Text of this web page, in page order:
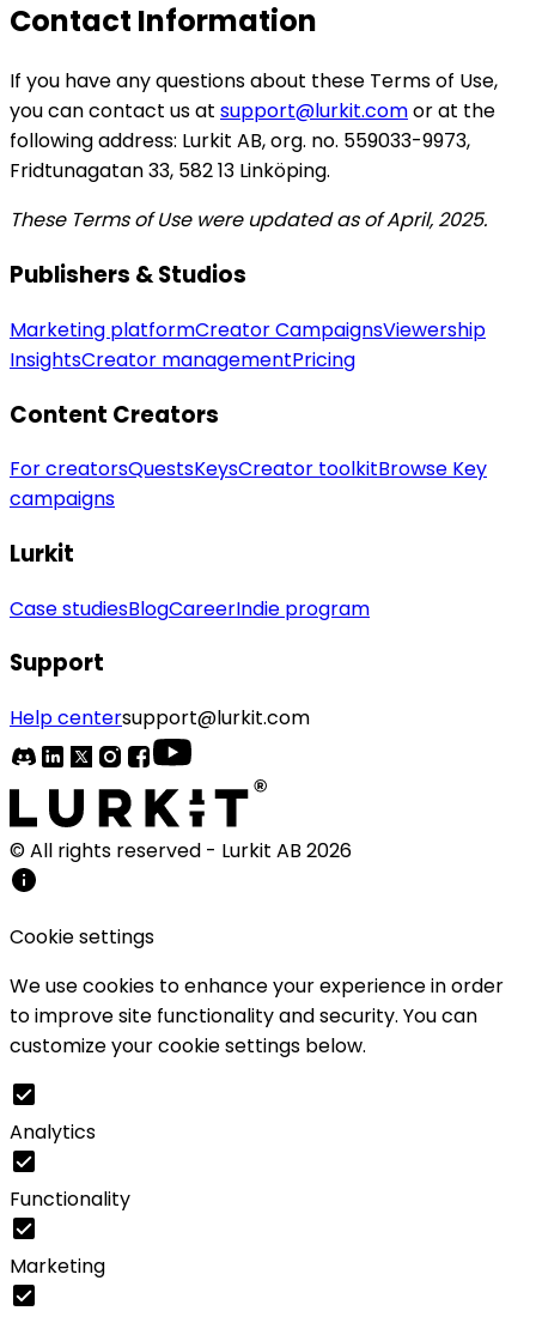
Contact Information
If you have any questions about these Terms of Use,
you can contact us at support@lurkit.comor at the
following address: Lurkit AB, org. no. 559033-9973,
Fridtunagatan 33, 582 13 Linköping.
These Terms of Use were updated as of April, 2025.
Publishers & Studios
Marketing platformCreator CampaignsViewership
InsightsCreator managementPricing
Content Creators
For creatorsQuestsKeysCreator toolkitBrowse Key
campaigns
Lurkit
Case studiesBlogCareerIndie program
Support
Help centersupport@lurkit.com
© All rights reserved - Lurkit AB 2026
Cookie settings
We use cookies to enhance your experience in order
to improve site functionality and security. You can
customize your cookie settings below.
Analytics
Functionality
Marketing